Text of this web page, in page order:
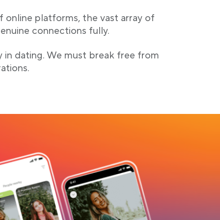
online platforms, the vast array of
connections fully.
dating. We must break free from